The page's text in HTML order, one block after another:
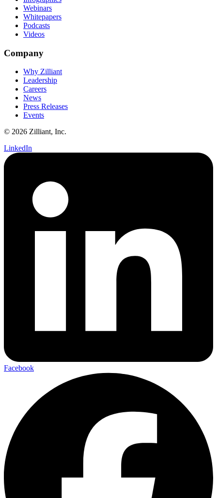
Webinars
Whitepapers
Podcasts
Videos
Company
Why Zilliant
Leadership
Careers
News
Press Releases
Events
© 2026 Zilliant, Inc.
LinkedIn
Facebook